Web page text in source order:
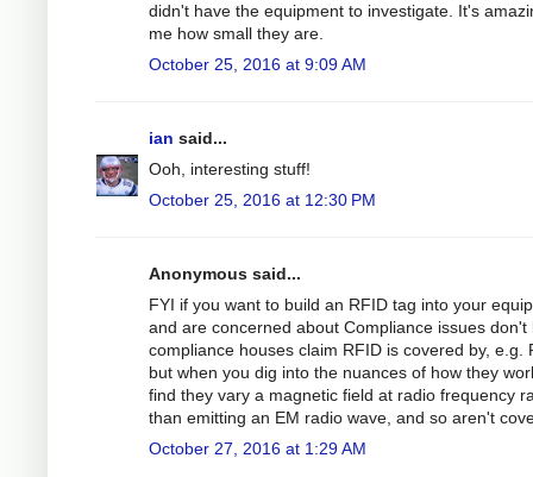
didn't have the equipment to investigate. It's
me how small they are.
October 25, 2016 at 9:09 AM
ian said...
Ooh, interesting stuff!
October 25, 2016 at 12:30 PM
Anonymous said...
FYI if you want to build an RFID tag into your
and are concerned about Compliance issues don't
compliance houses claim RFID is covered by, e.g.
but when you dig into the nuances of how they
find they vary a magnetic field at radio frequency
than emitting an EM radio wave, and so aren't
October 27, 2016 at 1:29 AM